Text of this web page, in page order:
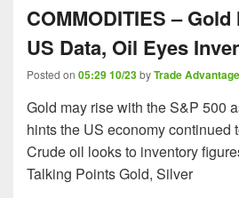
COMMODITIES –
US Data, Oil Eyes
Posted on 05:29 10/23byTrade Advantage
Gold may rise with the S&P 500
hints the US economy continued
Crude oil looks to inventory
Talking Points Gold, Silver